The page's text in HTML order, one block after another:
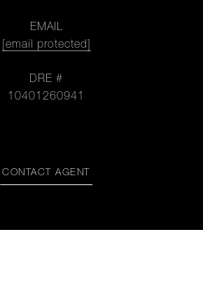
EMAIL
[email protected]
DRE #
10401260941
CONTACT AGENT